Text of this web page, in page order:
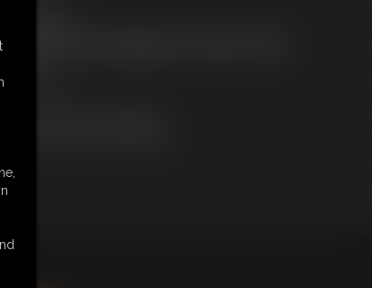
Access Everything On This Site for ONE
this VIDEO Individually